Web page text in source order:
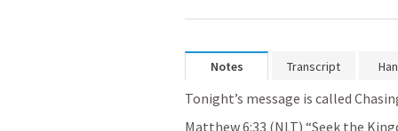
Notes Transcript
Tonight’s message is called
Matthew 6:33 (NLT) “Seek the